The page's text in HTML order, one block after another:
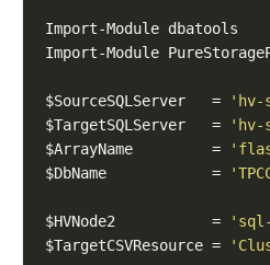
$SourceSQLServer   =
'hv-
$TargetSQLServer   =
'hv-
$ArrayName         =
$DbName            =
$HVNode2           =
$TargetCSVResource =